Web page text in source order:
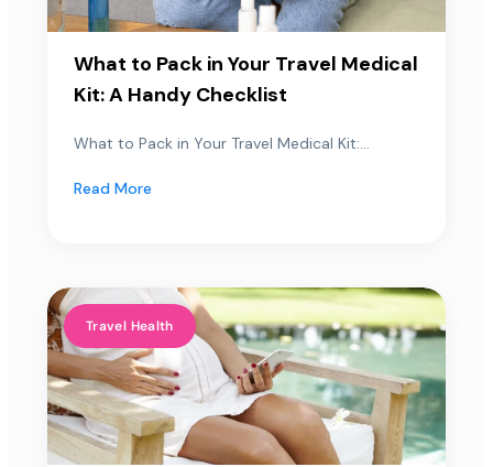
What to Pack in Your Travel Medical
Kit: A Handy Checklist
What to Pack in Your Travel Medical Kit:...
Read More
Travel Health